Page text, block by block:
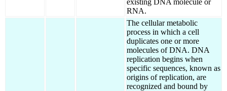
existing DNA molecule or
RNA.
The cellular metabolic
process in which a cell
duplicates one or more
molecules of DNA. DNA
replication begins when
specific sequences, known as
origins of replication, are
recognized and bound by